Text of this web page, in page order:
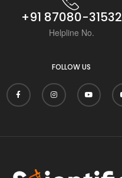
+91 87080-31532
Helpline No.
FOLLOW US